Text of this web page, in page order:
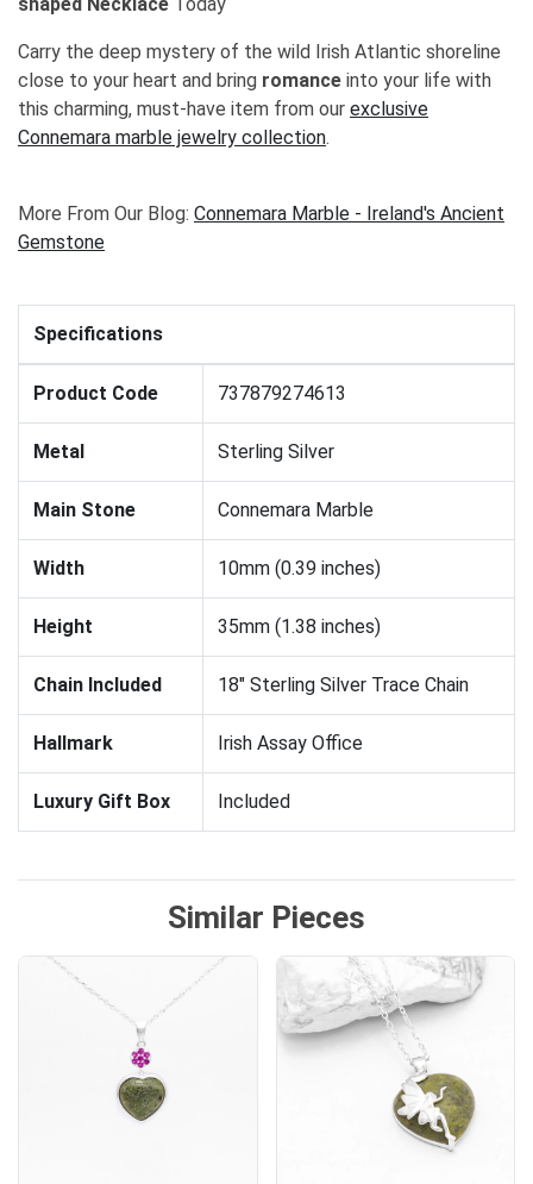
Carry the deep mystery of the wild Irish Atlantic shoreline
close to your heart and bring romance into your life with
this charming, must-have item from our exclusive
Connemara marble jewelry collection.
More From Our Blog: Connemara Marble - Ireland's Ancient
Gemstone
Specifications
Product Code 737879274613
Metal Sterling Silver
Main Stone Connemara Marble
Width 10mm (0.39 inches)
Height 35mm (1.38 inches)
Chain Included 18" Sterling Silver Trace Chain
Hallmark Irish Assay Office
Luxury Gift Box Included
Similar Pieces